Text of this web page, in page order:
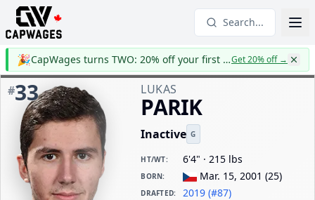
Search...
🎉 CapWages turns TWO: 20% off your first yearGet 20% off→
#33 LUKAS
PARIK
Inactive G
HT/WT: 6'4" · 215 lbs
BORN: Mar. 15, 2001 (25)
DRAFTED: 2019 (#87)